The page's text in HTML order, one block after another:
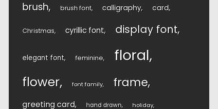
brush brush font calligraphy card
Christmas cyrillic font display font
elegant font feminine floral
flower font family frame
greeting card hand drawn holiday